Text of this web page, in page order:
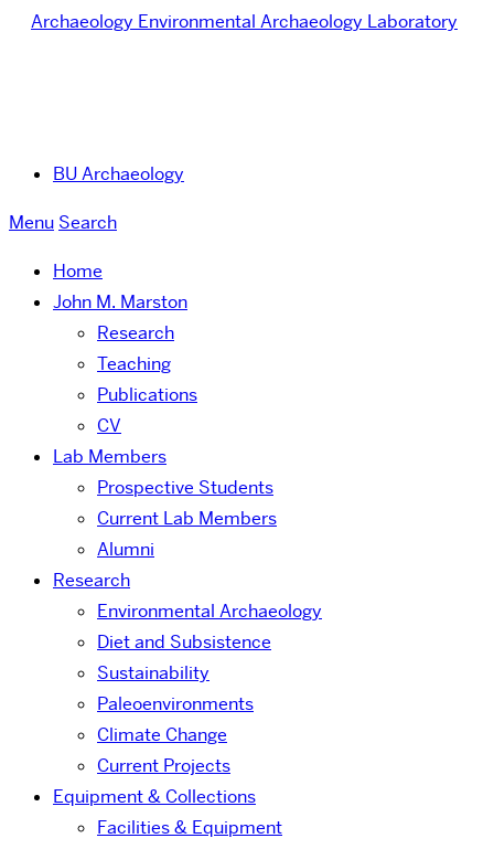
Archaeology Environmental Archaeology Laboratory
BU Archaeology
Menu Search
Home
John M. Marston
Research
Teaching
Publications
CV
Lab Members
Prospective Students
Current Lab Members
Alumni
Research
Environmental Archaeology
Diet and Subsistence
Sustainability
Paleoenvironments
Climate Change
Current Projects
Equipment & Collections
Facilities & Equipment